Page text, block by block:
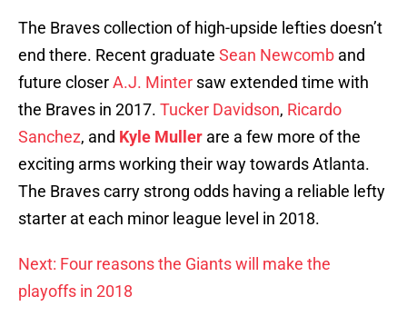
The Braves collection of high-upside lefties doesn’t
end there. Recent graduate Sean Newcomb and
future closerA.J. Minter saw extended time with
the Braves in 2017. Tucker Davidson, Ricardo
Sanchez, and Kyle Muller are a few more of the
exciting arms working their way towards Atlanta.
The Braves carry strong odds having a reliable lefty
starter at each minor league level in 2018.
Next: Four reasons the Giants will make the
playoffs in 2018